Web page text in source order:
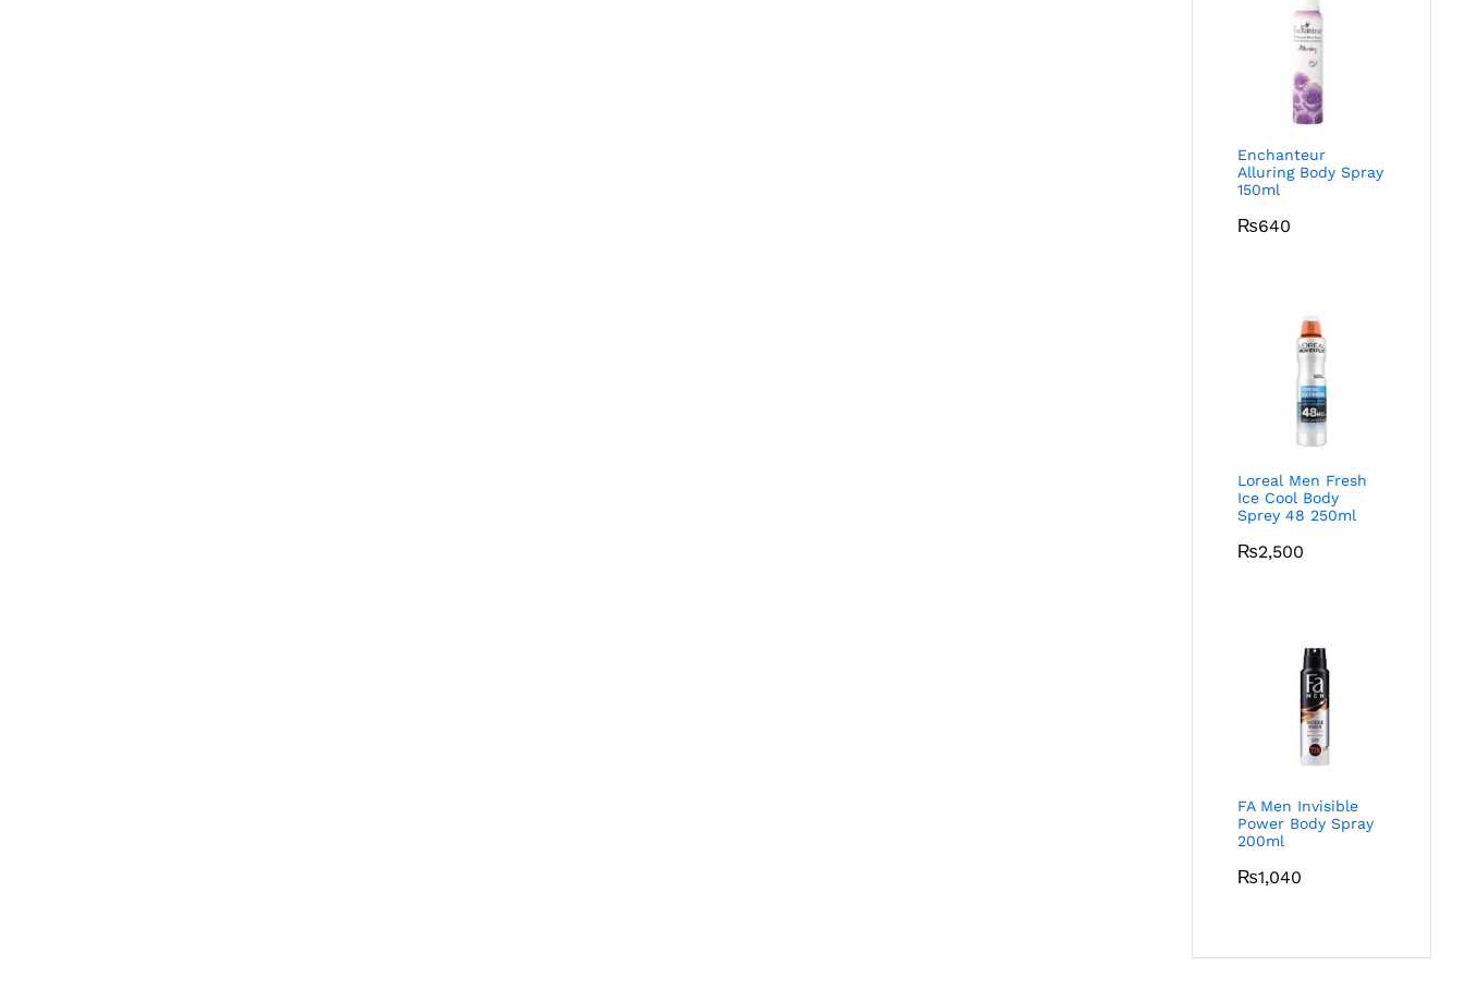
Enchanteur
Alluring Body Spray
150ml
₨640
Loreal Men Fresh
Ice Cool Body
Sprey 48 250ml
₨2,500
FA Men Invisible
Power Body Spray
200ml
₨1,040